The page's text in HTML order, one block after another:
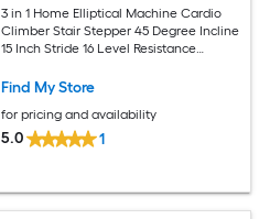
3 in 1 Home Elliptical Machine Cardio
Climber Stair Stepper 45 Degree Incline
15 Inch Stride 16 Level Resistance
Find My Store
for pricing and availability
5.0 1